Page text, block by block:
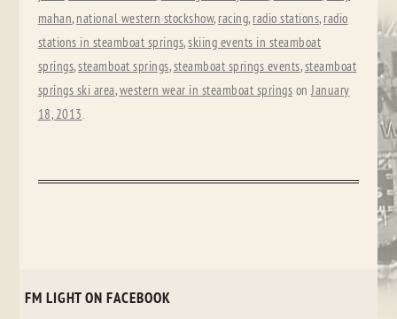
mahan, national western stockshow, racing, radio stations, radio
stations in steamboat springs,skiing events in steamboat
springs,steamboat springs,steamboat springs events,steamboat
springs ski area,western wear in steamboat springs onJanuary
18, 2013.
FM LIGHT ON FACEBOOK